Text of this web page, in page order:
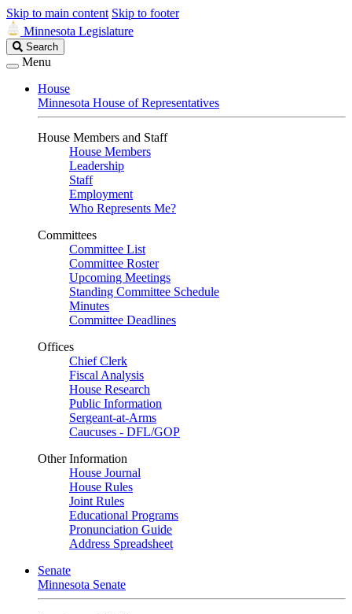
Skip to main content Skip to footer
Minnesota Legislature
Search
Legislature
Search
Menu
House
Minnesota House of Representatives
House Members and Staff
House Members
Leadership
Staff
Employment
Who Represents Me?
Committees
Committee List
Committee Roster
Upcoming Meetings
Standing Committee Schedule
Minutes
Committee Deadlines
Offices
Chief Clerk
Fiscal Analysis
House Research
Public Information
Sergeant-at-Arms
Caucuses - DFL/GOP
Other Information
House Journal
House Rules
Joint Rules
Educational Programs
Pronunciation Guide
Address Spreadsheet
Senate
Minnesota Senate